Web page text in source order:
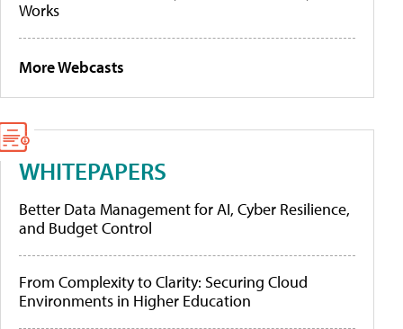
Works
More Webcasts
WHITEPAPERS
Better Data Management for AI, Cyber Resilience,
and Budget Control
From Complexity to Clarity: Securing Cloud
Environments in Higher Education